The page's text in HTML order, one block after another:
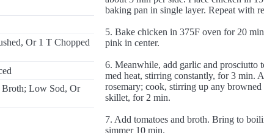
Or 1 T Chopped
Low Sod, Or
baking pan in single layer. Repeat with
5. Bake chicken in 375F oven for 20
pink in center.
6. Meanwhile, add garlic and prosciutto
med heat, stirring constantly, for 3 min.
rosemary; cook, stirring up any
skillet, for 2 min.
7. Add tomatoes and broth. Bring to
simmer 10 min.